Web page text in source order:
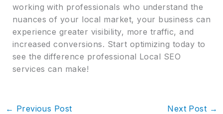
working with professionals who understand the
nuances of your local market, your business can
experience greater visibility, more traffic, and
increased conversions. Start optimizing today to
see the difference professional Local SEO
services can make!
← Previous Post Next Post →